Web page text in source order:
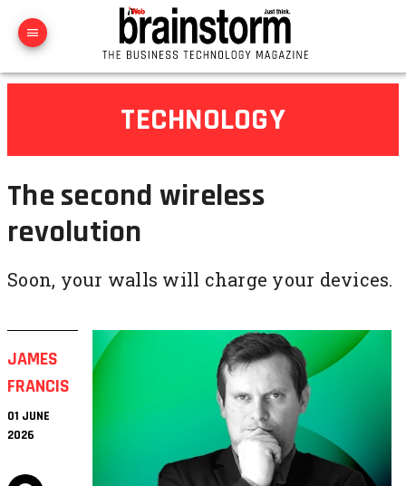
TECHNOLOGY
The second wireless
revolution
Soon, your walls will charge your devices.
JAMES
FRANCIS
01 JUNE
2026